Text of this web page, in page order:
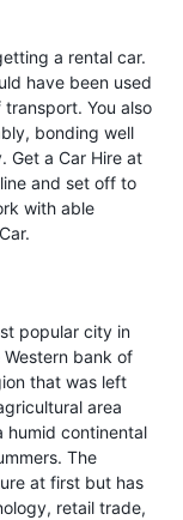
a rental car.
have been used
You also
bonding well
Get a Car Hire at
and set off to
with able
popular city in
bank of
that was left
area
humid continental
The
at first but has
retail trade,